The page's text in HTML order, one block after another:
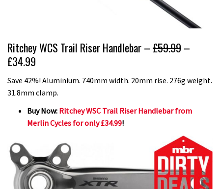
Ritchey WCS Trail Riser Handlebar –£59.99–
£34.99
Save 42%! Aluminium. 740mm width. 20mm rise. 276g weight.
31.8mm clamp.
Buy Now: Ritchey WSC Trail Riser Handlebar from
Merlin Cycles for only £34.99!